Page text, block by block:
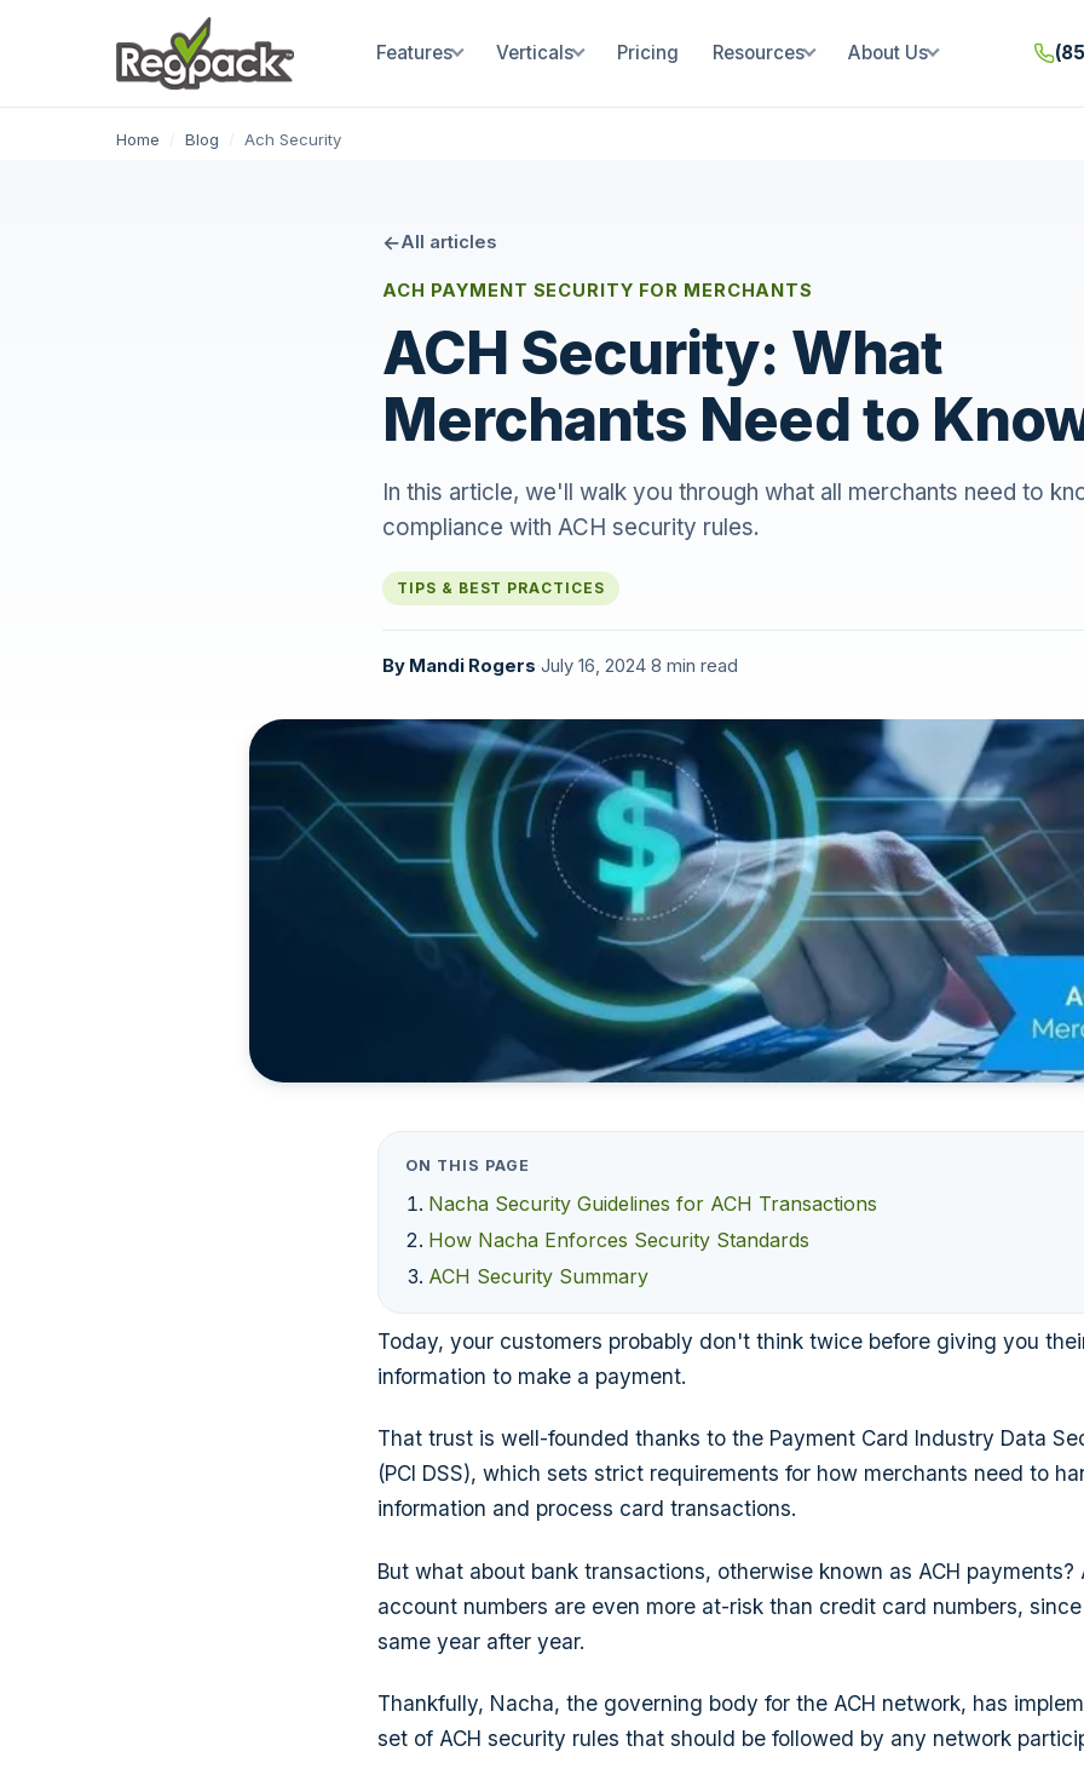
Features Verticals Pricing Resources About Us
Home / Blog / Ach Security
All articles
ACH PAYMENT SECURITY FOR MERCHANTS
ACH Security: What
Merchants Need to
In this article, we'll walk you through what all merchants need to
compliance with ACH security rules.
TIPS & BEST PRACTICES
By Mandi Rogers July 16, 2024 8 min read
ON THIS PAGE
Nacha Security Guidelines for ACH Transactions
How Nacha Enforces Security Standards
ACH Security Summary
Today, your customers probably don't think twice before giving you
information to make a payment.
That trust is well-founded thanks to the Payment Card Industry Data
(PCI DSS), which sets strict requirements for how merchants need to
information and process card transactions.
But what about bank transactions, otherwise known as ACH payments?
account numbers are even more at-risk than credit card numbers,
same year after year.
Thankfully, Nacha, the governing body for the ACH network, has
set of ACH security rules that should be followed by any network